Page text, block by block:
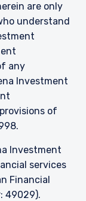
are only
understand
any
Investment
of
Investment
services
Financial
49029).